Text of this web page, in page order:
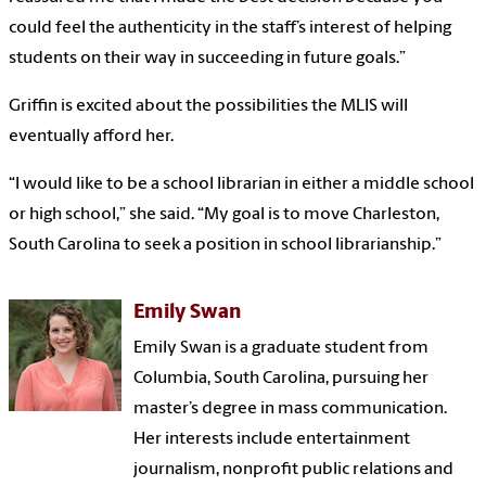
could feel the authenticity in the staff’s interest of helping
students on their way in succeeding in future goals.”
Griffin is excited about the possibilities the MLIS will
eventually afford her.
“I would like to be a school librarian in either a middle school
or high school,” she said. “My goal is to move Charleston,
South Carolina to seek a position in school librarianship.”
Emily Swan
Emily Swan is a graduate student from
Columbia, South Carolina, pursuing her
master’s degree in mass communication.
Her interests include entertainment
journalism, nonprofit public relations and